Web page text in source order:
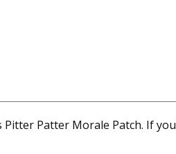
Pitter Patter Morale Patch. If